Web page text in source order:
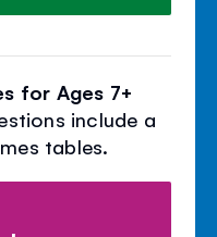
for Ages 7+
include a
tables.